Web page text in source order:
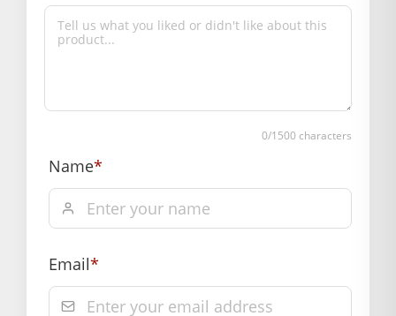
13 & 37, Hanuman Nagar, Jaipur, Rajasthan 302021
Marketed By: Mahashringar, 3rd Floor Malwa Towers, A-13 &
payment
Order will be shipped within 1-2 days of order
confirmation.
of delivery, from “My Orders” or “Track Order”
section of our website.
0/1500 characters
Name*
Email*